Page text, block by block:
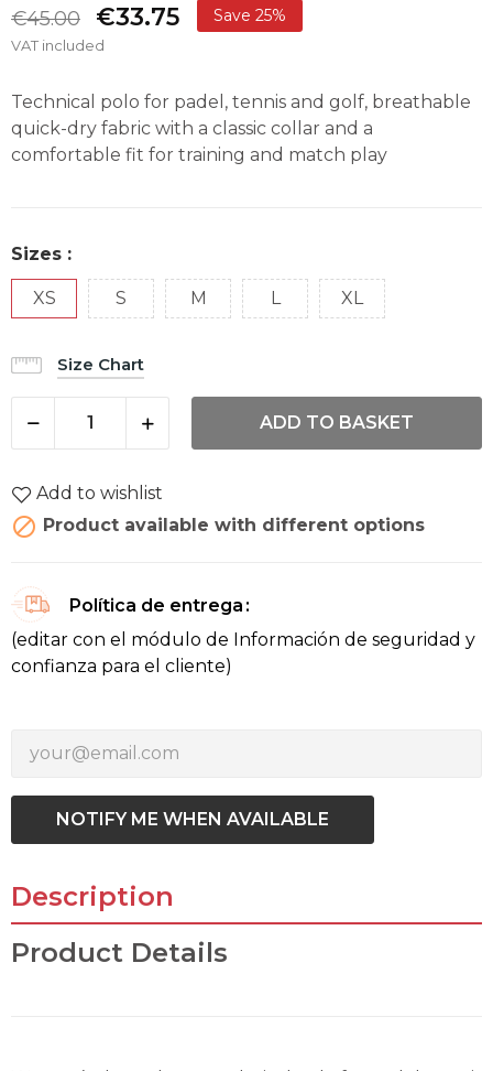
€45.00 €33.75 Save 25%
VAT included
Technical polo for padel, tennis and golf, breathable
quick-dry fabric with a classic collar and a
comfortable fit for training and match play
Sizes :
XS S M L XL
Size Chart
ADD TO BASKET
Add to wishlist
 Product available with different options
Política de entrega
(editar con el módulo de Información de seguridad y
confianza para el cliente)
NOTIFY ME WHEN AVAILABLE
Description
Product Details